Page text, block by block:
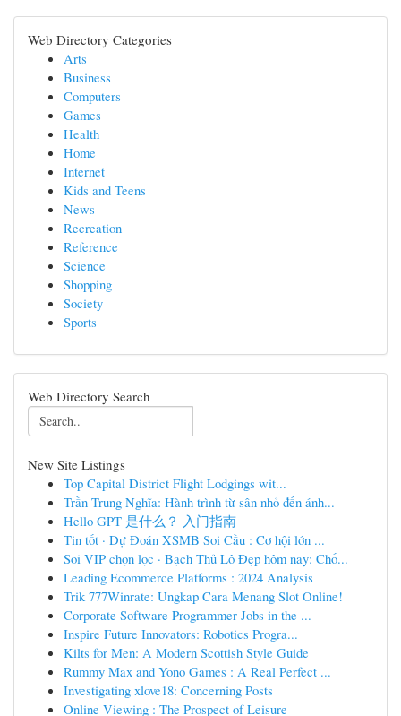
Web Directory Categories
Arts
Business
Computers
Games
Health
Home
Internet
Kids and Teens
News
Recreation
Reference
Science
Shopping
Society
Sports
Web Directory Search
New Site Listings
Top Capital District Flight Lodgings wit...
Trần Trung Nghĩa: Hành trình từ sân nhỏ đến ánh...
Hello GPT 是什么？ 入门指南
Tin tốt · Dự Đoán XSMB Soi Cầu : Cơ hội lớn ...
Soi VIP chọn lọc · Bạch Thủ Lô Đẹp hôm nay: Chố...
Leading Ecommerce Platforms : 2024 Analysis
Trik 777Winrate: Ungkap Cara Menang Slot Online!
Corporate Software Programmer Jobs in the ...
Inspire Future Innovators: Robotics Progra...
Kilts for Men: A Modern Scottish Style Guide
Rummy Max and Yono Games : A Real Perfect ...
Investigating xlove18: Concerning Posts
Online Viewing : The Prospect of Leisure